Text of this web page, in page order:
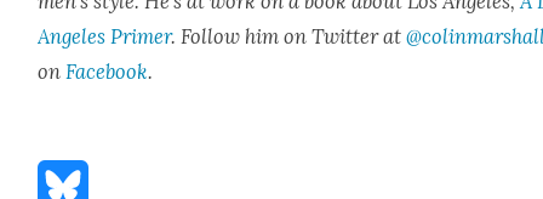
Ange­les Primer. Fol­low him on Twit­ter at
on Face­book.